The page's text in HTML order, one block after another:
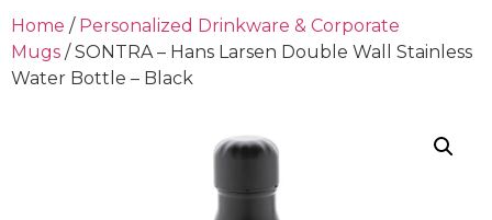
Home / Personalized Drinkware & Corporate
Mugs / SONTRA – Hans Larsen Double Wall Stainless
Water Bottle – Black